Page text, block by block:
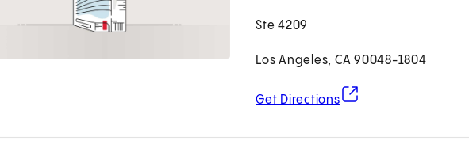
Ste 4209
Los Angeles, CA 90048-1804
Get Directions
(opens in new tab)